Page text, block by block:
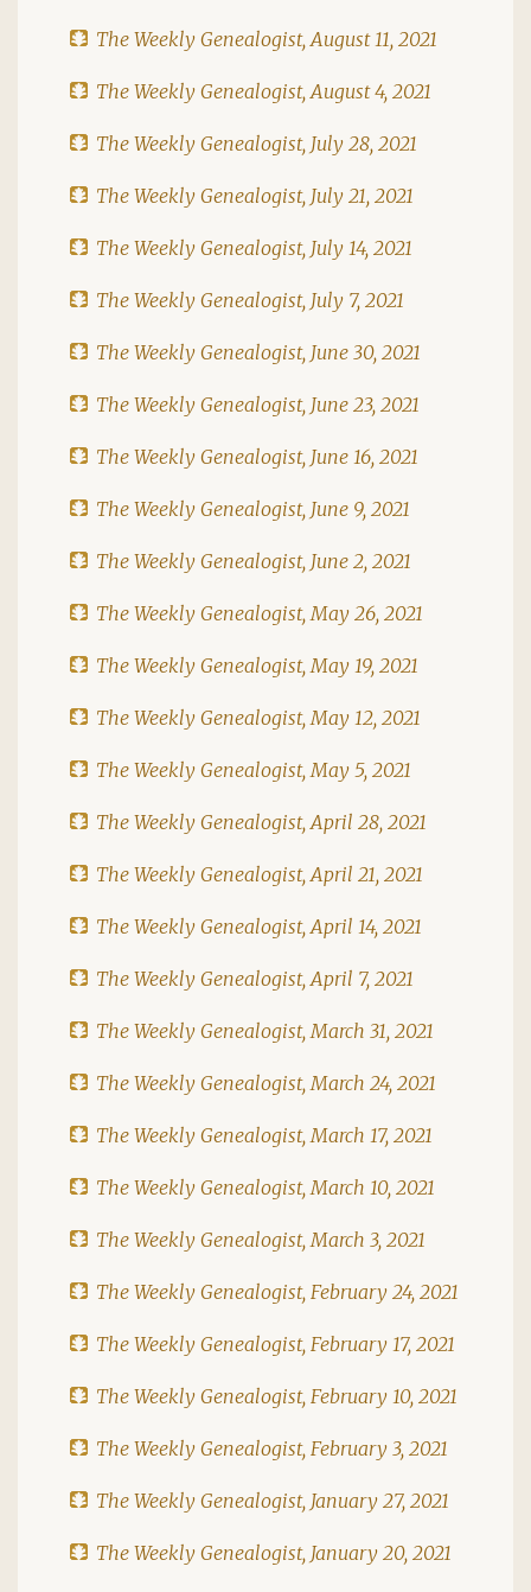
The Weekly Genealogist, August 11, 2021
The Weekly Genealogist, August 4, 2021
The Weekly Genealogist, July 28, 2021
The Weekly Genealogist, July 21, 2021
The Weekly Genealogist, July 14, 2021
The Weekly Genealogist, July 7, 2021
The Weekly Genealogist, June 30, 2021
The Weekly Genealogist, June 23, 2021
The Weekly Genealogist, June 16, 2021
The Weekly Genealogist, June 9, 2021
The Weekly Genealogist, June 2, 2021
The Weekly Genealogist, May 26, 2021
The Weekly Genealogist, May 19, 2021
The Weekly Genealogist, May 12, 2021
The Weekly Genealogist, May 5, 2021
The Weekly Genealogist, April 28, 2021
The Weekly Genealogist, April 21, 2021
The Weekly Genealogist, April 14, 2021
The Weekly Genealogist, April 7, 2021
The Weekly Genealogist, March 31, 2021
The Weekly Genealogist, March 24, 2021
The Weekly Genealogist, March 17, 2021
The Weekly Genealogist, March 10, 2021
The Weekly Genealogist, March 3, 2021
The Weekly Genealogist, February 24, 2021
The Weekly Genealogist, February 17, 2021
The Weekly Genealogist, February 10, 2021
The Weekly Genealogist, February 3, 2021
The Weekly Genealogist, January 27, 2021
The Weekly Genealogist, January 20, 2021